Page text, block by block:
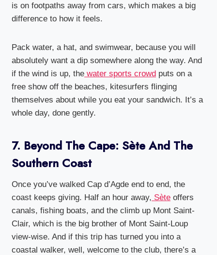
is on footpaths away from cars, which makes a big
difference to how it feels.
Pack water, a hat, and swimwear, because you will
absolutely want a dip somewhere along the way. And
if the wind is up, the water sports crowd puts on a
free show off the beaches, kitesurfers flinging
themselves about while you eat your sandwich. It’s a
whole day, done gently.
7. Beyond The Cape: Sète And The
Southern Coast
Once you’ve walked Cap d’Agde end to end, the
coast keeps giving. Half an hour away, Sète offers
canals, fishing boats, and the climb up Mont Saint-
Clair, which is the big brother of Mont Saint-Loup
view-wise. And if this trip has turned you into a
coastal walker, well, welcome to the club, there’s a